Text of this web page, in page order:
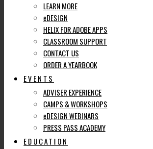
LEARN MORE
eDESIGN
HELIX FOR ADOBE APPS
CLASSROOM SUPPORT
CONTACT US
ORDER A YEARBOOK
EVENTS
ADVISER EXPERIENCE
CAMPS & WORKSHOPS
eDESIGN WEBINARS
PRESS PASS ACADEMY
EDUCATION